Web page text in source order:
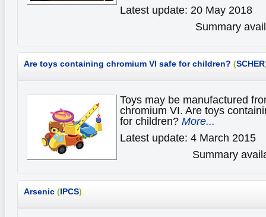
Latest update: 20 May 2018
Summary
Are toys containing chromium VI safe for children? (SCHER
Toys may be manufactured
chromium VI. Are toys
for children? More...
Latest update: 4 March 2015
Summary
Arsenic (IPCS)